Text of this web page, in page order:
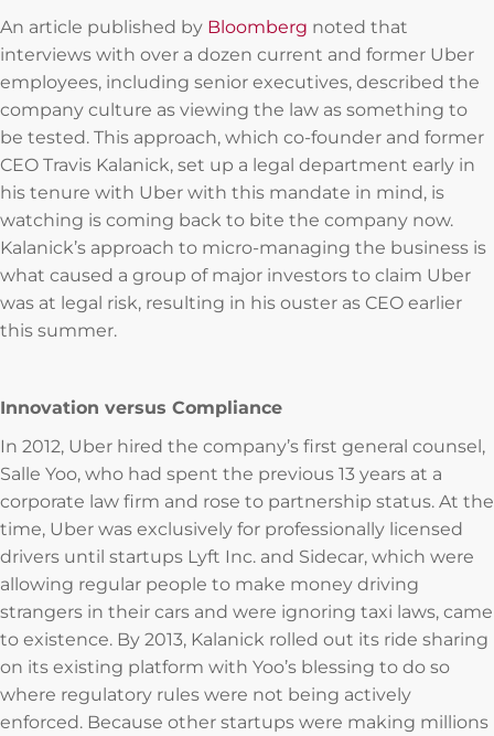
An article published by Bloomberg noted that
interviews with over a dozen current and former Uber
employees, including senior executives, described the
company culture as viewing the law as something to
be tested. This approach, which co-founder and former
CEO Travis Kalanick, set up a legal department early in
his tenure with Uber with this mandate in mind, is
watching is coming back to bite the company now.
Kalanick’s approach to micro-managing the business is
what caused a group of major investors to claim Uber
was at legal risk, resulting in his ouster as CEO earlier
this summer.
Innovation versus Compliance
In 2012, Uber hired the company’s first general counsel,
Salle Yoo, who had spent the previous 13 years at a
corporate law firm and rose to partnership status. At the
time, Uber was exclusively for professionally licensed
drivers until startups Lyft Inc. and Sidecar, which were
allowing regular people to make money driving
strangers in their cars and were ignoring taxi laws, came
to existence. By 2013, Kalanick rolled out its ride sharing
on its existing platform with Yoo’s blessing to do so
where regulatory rules were not being actively
enforced. Because other startups were making millions